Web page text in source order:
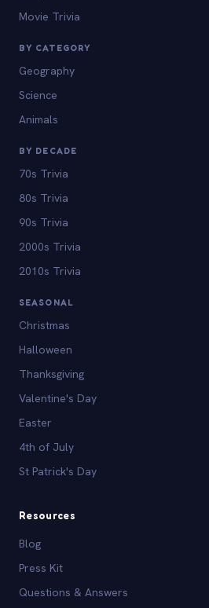
Movie Trivia
BY CATEGORY
Geography
Science
Animals
BY DECADE
70s Trivia
80s Trivia
90s Trivia
2000s Trivia
2010s Trivia
SEASONAL
Christmas
Halloween
Thanksgiving
Valentine's Day
Easter
4th of July
St Patrick's Day
Resources
Blog
Press Kit
Questions & Answers